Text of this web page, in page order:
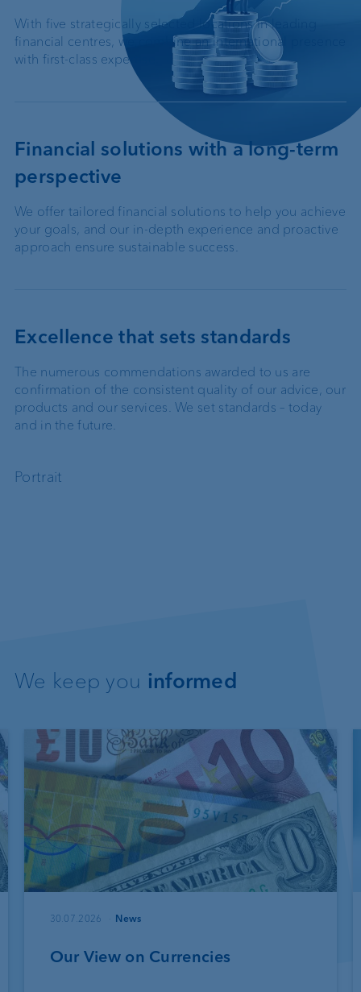
With five strategically selected locations in leading
financial centres, we combine an international presence
with first-class expertise.
Financial solutions with a long-term
perspective
We offer tailored financial solutions to help you achieve
your goals, and our in-depth experience and proactive
approach ensure sustainable success.
Excellence that sets standards
The numerous commendations awarded to us are
confirmation of the consistent quality of our advice, our
products and our services. We set standards – today
and in the future.
Portrait
We keep you informed
30.07.2026 News
Our View on Currencies